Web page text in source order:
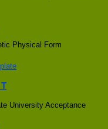
Physical Form
University Acceptance